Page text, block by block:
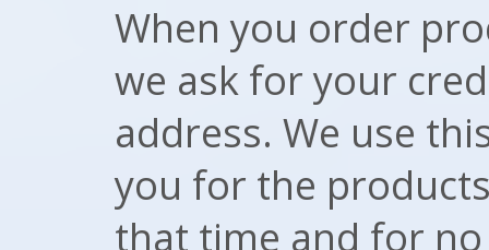
When you order
we ask for your
address. We use
you for the
that time and for